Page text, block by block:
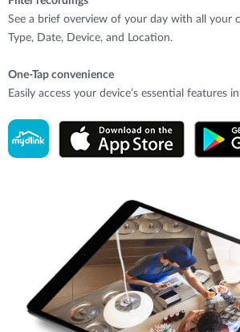
See a brief overview of your day with all your
Type, Date, Device, and Location.
One-Tap convenience
Easily access your device’s essential features